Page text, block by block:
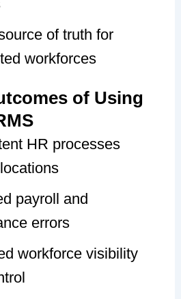
of truth for
workforces
of Using
HR processes
payroll and
errors
workforce visibility